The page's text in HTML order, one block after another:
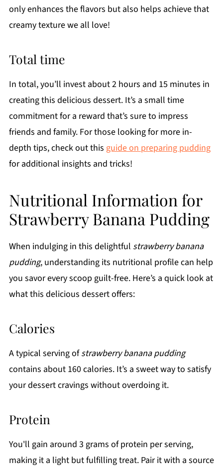
only enhances the flavors but also helps achieve that
creamy texture we all love!
Total time
In total, you’ll invest about 2 hours and 15 minutes in
creating this delicious dessert. It’s a small time
commitment for a reward that’s sure to impress
friends and family. For those looking for more in-
depth tips, check out this guide on preparing pudding
for additional insights and tricks!
Nutritional Information for
Strawberry Banana Pudding
When indulging in this delightful strawberry banana
pudding, understanding its nutritional profile can help
you savor every scoop guilt-free. Here’s a quick look at
what this delicious dessert offers:
Calories
A typical serving ofstrawberry banana pudding
contains about 160 calories. It’s a sweet way to satisfy
your dessert cravings without overdoing it.
Protein
You'll gain around 3 grams of protein per serving,
making it a light but fulfilling treat. Pair it with a source